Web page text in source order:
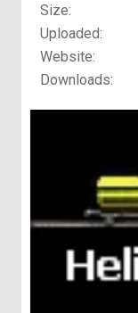
Size:
Uploaded:
Website:
Downloads: